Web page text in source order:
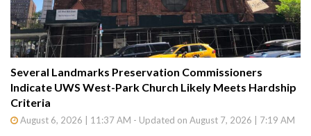
Several Landmarks Preservation Commissioners
Indicate UWS West-Park Church Likely Meets Hardship
Criteria
August 6, 2026 | 11:37 AM - Updated on August 7, 2026 | 7:19 AM